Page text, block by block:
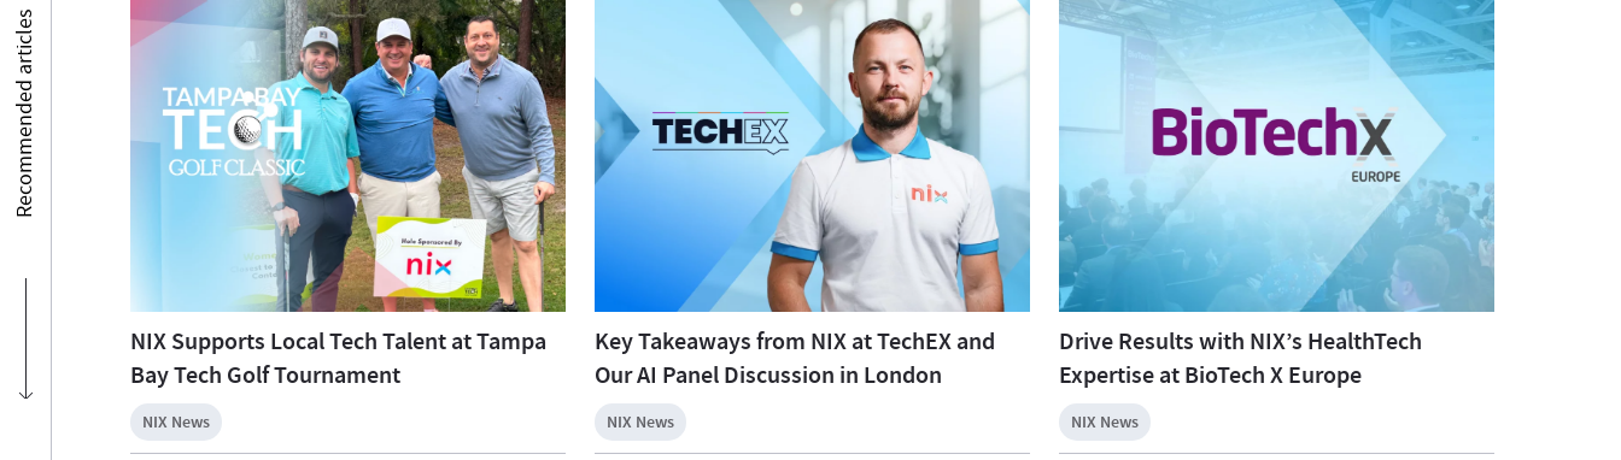
NIX Supports Local Tech Talent at Tampa
Bay Tech Golf Tournament
NIX News
Key Takeaways from NIX at TechEX and
Our AI Panel Discussion in London
NIX News
Drive Results with NIX’s HealthTech
Expertise at BioTech X Europe
NIX News
Recommended articles